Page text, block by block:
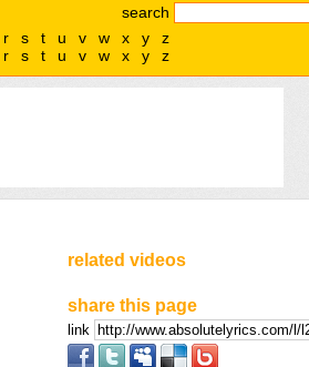
search
r s t u v w x y
z
r s t u v w x y z
related videos
share this page
link